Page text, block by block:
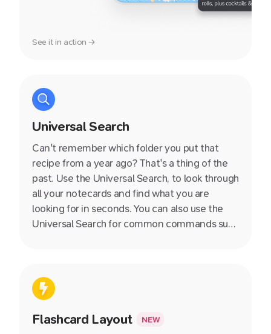
See it in action →
Universal Search
Can't remember which folder you put that
recipe from a year ago? That's a thing of the
past. Use the Universal Search, to look through
all your notecards and find what you are
looking for in seconds. You can also use the
Universal Search for common commands such
Flashcard Layout NEW